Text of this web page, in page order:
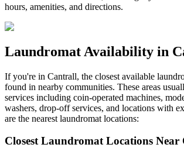
hours, amenities, and directions.
Laundromat Availability in
If you're in Cantrall, the closest available
found in nearby communities. These areas
services including coin-operated machines,
washers, drop-off services, and locations with
are the nearest laundromat locations:
Closest Laundromat Locations Near